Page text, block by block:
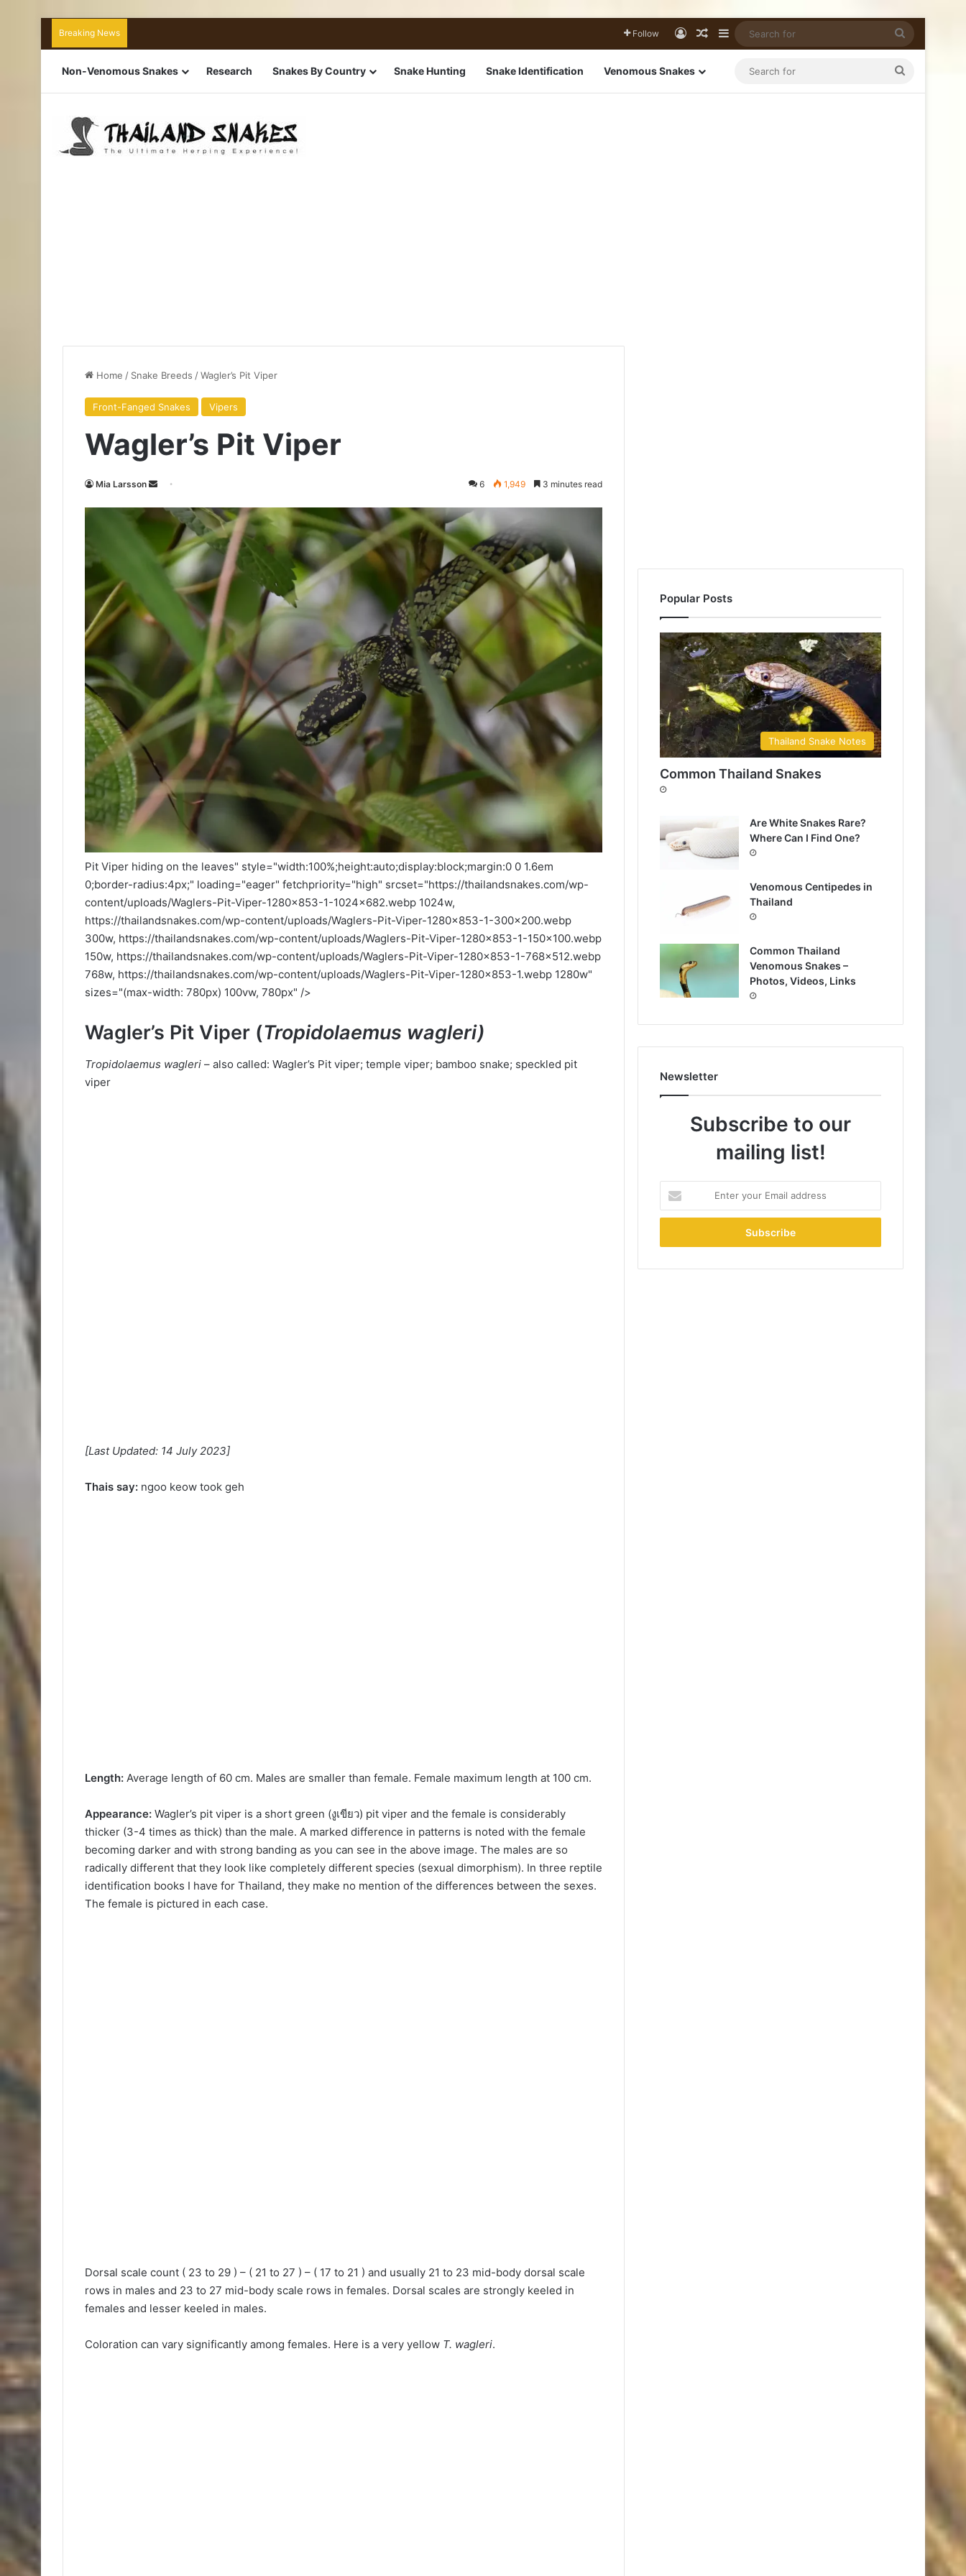
Breaking News Follow
Non-Venomous Snakes Research Snakes By Country Snake Hunting Snake Identification Venomous Snakes
Home / Snake Breeds /Wagler’s Pit Viper
Front-Fanged Snakes Vipers
Wagler’s Pit Viper
Mia Larsson 6 1,949 3 minutes read
Pit Viper hiding on the leaves" style="width:100%;height:auto;display:block;margin:0 0 1.6em
0;border-radius:4px;" loading="eager" fetchpriority="high" srcset="https://thailandsnakes.com/wp-
content/uploads/Waglers-Pit-Viper-1280x853-1-1024x682.webp 1024w,
https://thailandsnakes.com/wp-content/uploads/Waglers-Pit-Viper-1280x853-1-300x200.webp
300w, https://thailandsnakes.com/wp-content/uploads/Waglers-Pit-Viper-1280x853-1-150x100.webp
150w, https://thailandsnakes.com/wp-content/uploads/Waglers-Pit-Viper-1280x853-1-768x512.webp
768w, https://thailandsnakes.com/wp-content/uploads/Waglers-Pit-Viper-1280x853-1.webp 1280w"
sizes="(max-width: 780px) 100vw, 780px" />
Wagler’s Pit Viper (Tropidolaemus wagleri)
Tropidolaemus wagleri – also called: Wagler’s Pit viper; temple viper; bamboo snake; speckled pit
viper
[Last Updated: 14 July 2023]
Thais say: ngoo keow took geh
Length: Average length of 60 cm. Males are smaller than female. Female maximum length at 100 cm.
Appearance: Wagler’s pit viper is a short green (งูเขียว) pit viper and the female is considerably
thicker (3-4 times as thick) than the male. A marked difference in patterns is noted with the female
becoming darker and with strong banding as you can see in the above image. The males are so
radically different that they look like completely different species (sexual dimorphism). In three reptile
identification books I have for Thailand, they make no mention of the differences between the sexes.
The female is pictured in each case.
Dorsal scale count ( 23 to 29 ) – ( 21 to 27 ) – ( 17 to 21 ) and usually 21 to 23 mid-body dorsal scale
rows in males and 23 to 27 mid-body scale rows in females. Dorsal scales are strongly keeled in
females and lesser keeled in males.
Coloration can vary significantly among females. Here is a very yellow T. wagleri.
Popular Posts
Thailand Snake Notes
Common Thailand Snakes
Are White Snakes Rare?
Where Can I Find One?
Venomous Centipedes in
Thailand
Common Thailand
Venomous Snakes –
Photos, Videos, Links
Newsletter
Subscribe to our
mailing list!